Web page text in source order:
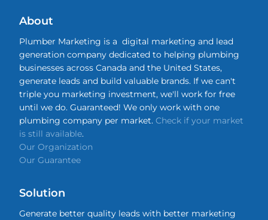
About
Plumber Marketing is a digital marketing and lead
generation company dedicated to helping plumbing
businesses across Canada and the United States,
generate leads and build valuable brands. If we can't
triple you marketing investment, we'll work for free
until we do. Guaranteed! We only work with one
plumbing company per market. Check if your market
is still available.
Our Organization
Our Guarantee
Solution
Generate better quality leads with better marketing